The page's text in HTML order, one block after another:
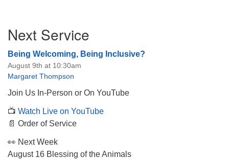
Navigation
Next Service
Being Welcoming, Being Inclusive?
August 9th at 10:30am
Margaret Thompson
Join Us In-Person or On YouTube
📺 Watch Live on YouTube
📄 Order of Service
👀 Next Week
August 16 Blessing of the Animals